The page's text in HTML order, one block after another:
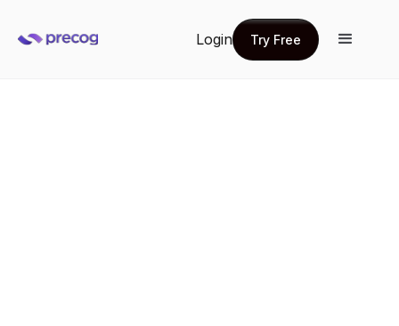
Login
Try Free
Try Free